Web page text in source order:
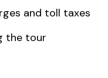
and toll taxes
the tour